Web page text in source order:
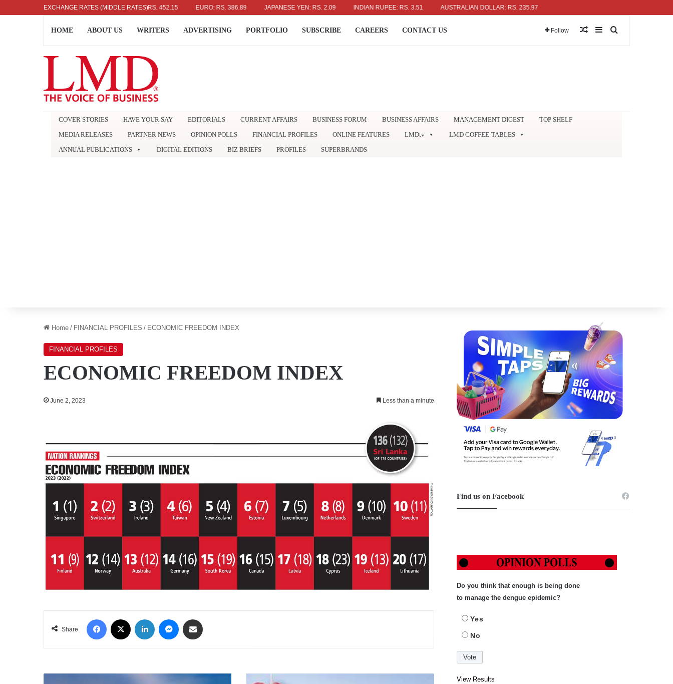
EXCHANGE RATES (MIDDLE RATES)
US DOLLAR: RS. 336.04 UK POUND: RS. 452.15 EURO: RS. 386.89 JAPANESE YEN: RS. 2.09 INDIAN RUPEE: RS. 3.51 AUSTRALIAN DOLLAR: RS. 235.97
HOME ABOUT US WRITERS ADVERTISING PORTFOLIO SUBSCRIBE CAREERS CONTACT US Follow Random Article
Sidebar
COVER STORIES HAVE YOUR SAY EDITORIALS CURRENT AFFAIRS BUSINESS FORUM BUSINESS AFFAIRS MANAGEMENT DIGEST
TOP SHELF
MEDIA RELEASES
PARTNER NEWS OPINION POLLS FINANCIAL PROFILES ONLINE FEATURES LMDtv
LMD COFFEE-TABLES
ANNUAL PUBLICATIONS
DIGITAL EDITIONS BIZ BRIEFS PROFILES SUPERBRANDS
Home / FINANCIAL PROFILES / ECONOMIC FREEDOM INDEX
FINANCIAL PROFILES
ECONOMIC FREEDOM INDEX
June 2, 2023 Less than a minute
Share
Facebook LinkedIn Messenger
Find us on Facebook
Do you think that enough is being done
to manage the dengue epidemic?
Yes
No
View Results